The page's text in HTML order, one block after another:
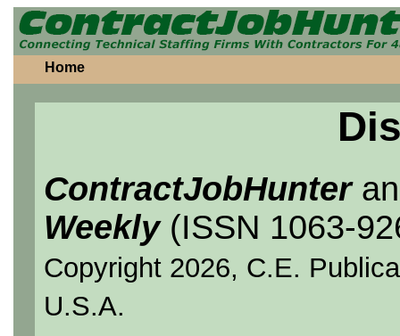
Home
ContractJobHunter
Weekly(ISSN 1063-
Copyright 2026, C.E.
U.S.A.